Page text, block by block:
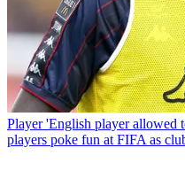
Player 'English player allowed
players poke fun at FIFA as